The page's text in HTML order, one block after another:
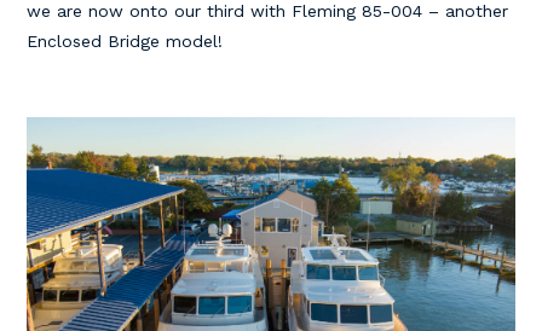
we are now onto our third with Fleming 85-004 – another
Enclosed Bridge model!